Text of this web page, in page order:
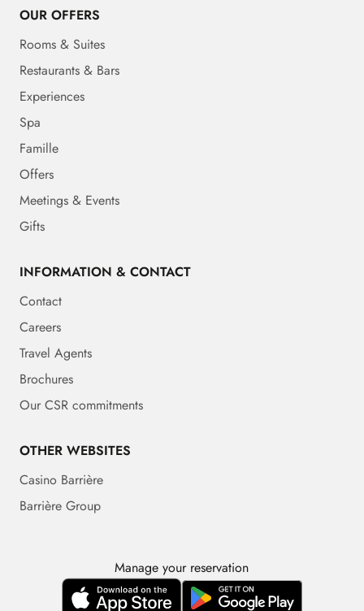
OUR OFFERS
Rooms & Suites
Restaurants & Bars
Experiences
Spa
Famille
Offers
Meetings & Events
Gifts
INFORMATION & CONTACT
Contact
Careers
Travel Agents
Brochures
Our CSR commitments
OTHER WEBSITES
Casino Barrière
Barrière Group
Manage your reservation